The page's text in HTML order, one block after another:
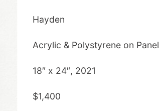
Hayden
Acrylic & Polystyrene on Panel
18″ x 24″, 2021
$1,400